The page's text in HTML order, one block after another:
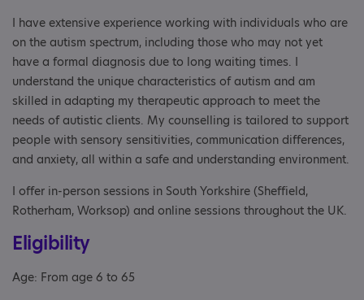
I have extensive experience working with individuals who are
on the autism spectrum, including those who may not yet
have a formal diagnosis due to long waiting times. I
understand the unique characteristics of autism and am
skilled in adapting my therapeutic approach to meet the
needs of autistic clients. My counselling is tailored to support
people with sensory sensitivities, communication differences,
and anxiety, all within a safe and understanding environment.
I offer in-person sessions in South Yorkshire (Sheffield,
Rotherham, Worksop) and online sessions throughout the UK.
Eligibility
Age: From age 6 to 65